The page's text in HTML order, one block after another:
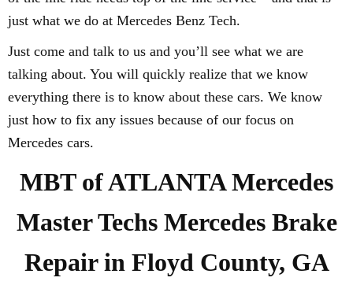
just what we do at Mercedes Benz Tech.
Just come and talk to us and you’ll see what we are
talking about. You will quickly realize that we know
everything there is to know about these cars. We know
just how to fix any issues because of our focus on
Mercedes cars.
MBT of ATLANTA Mercedes
Master Techs Mercedes Brake
Repair in Floyd County, GA